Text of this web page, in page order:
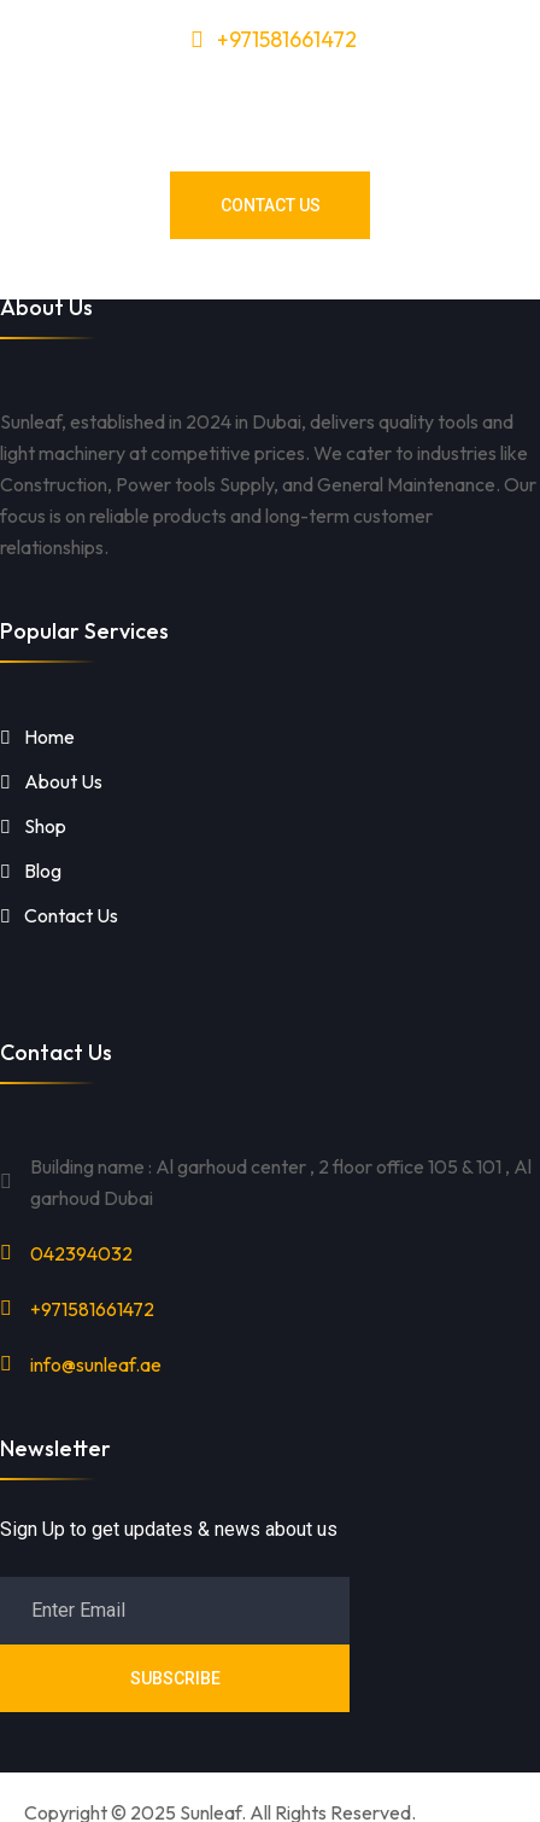
+971581661472
CONTACT US
About Us
Sunleaf, established in 2024 in Dubai, delivers quality tools and
light machinery at competitive prices. We cater to industries like
Construction, Power tools Supply, and General Maintenance. Our
focus is on reliable products and long-term customer
relationships.
Popular Services
Home
About Us
Shop
Blog
Contact Us
Contact Us
Building name : Al garhoud center , 2 floor office 105 & 101 , Al
garhoud Dubai
042394032
+971581661472
info@sunleaf.ae
Newsletter
Sign Up to get updates & news about us
SUBSCRIBE
Copyright © 2025 Sunleaf. All Rights Reserved.